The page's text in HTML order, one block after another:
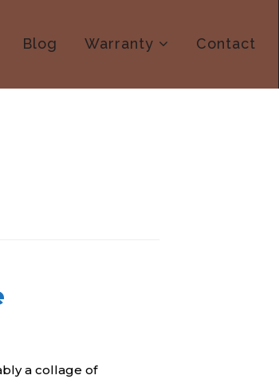
Blog Warranty Contact
a collage of